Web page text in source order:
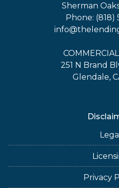
Sherman
Phone: (818)
251 N Brand
Glendale,
Legal
Privacy